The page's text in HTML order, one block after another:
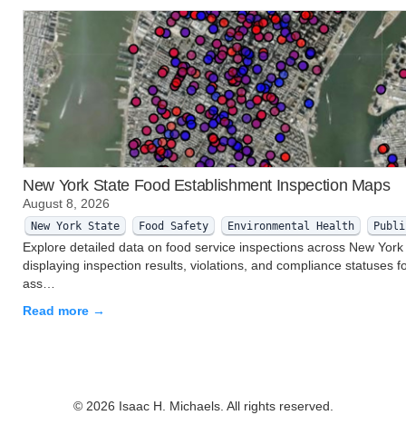
New York State Food Establishment Inspection Maps
August 8, 2026
New York State Food Safety Environmental Health
Explore detailed data on food service inspections across New
displaying inspection results, violations, and compliance statuses
ass…
Read more →
© 2026 Isaac H. Michaels. All rights reserved.